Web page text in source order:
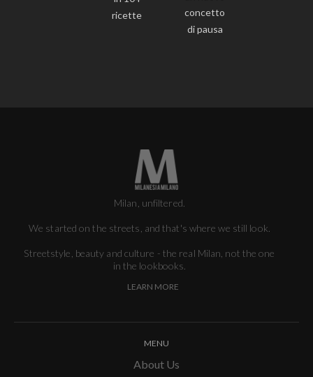
ricette
concetto
di pausa
Milan, unfiltered.
We started on the streets, and that's where we still look.
Streetstyle, beauty and culture - the real Milan, not the one
in the lookbooks.
LEARN MORE
MENU
About Us